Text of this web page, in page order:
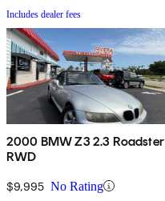
Includes dealer fees
2000 BMW Z3 2.3 Roadster
RWD
$9,995 No Rating